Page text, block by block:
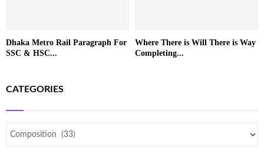
Dhaka Metro Rail Paragraph For
SSC & HSC...
Where There is Will There is Way
Completing...
CATEGORIES